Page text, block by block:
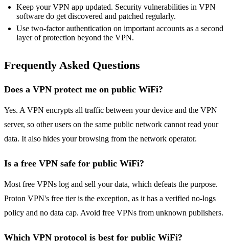
Keep your VPN app updated. Security vulnerabilities in VPN
software do get discovered and patched regularly.
Use two-factor authentication on important accounts as a second
layer of protection beyond the VPN.
Frequently Asked Questions
Does a VPN protect me on public WiFi?
Yes. A VPN encrypts all traffic between your device and the VPN
server, so other users on the same public network cannot read your
data. It also hides your browsing from the network operator.
Is a free VPN safe for public WiFi?
Most free VPNs log and sell your data, which defeats the purpose.
Proton VPN's free tier is the exception, as it has a verified no-logs
policy and no data cap. Avoid free VPNs from unknown publishers.
Which VPN protocol is best for public WiFi?